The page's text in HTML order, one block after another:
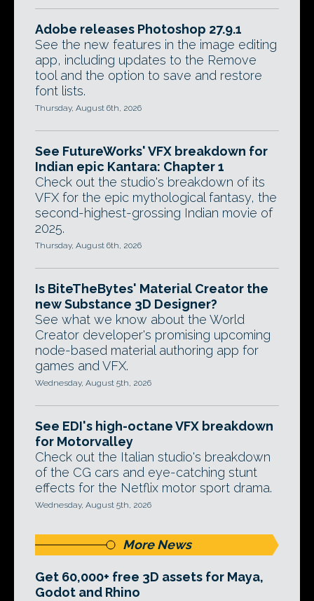
Adobe releases Photoshop 27.9.1
See the new features in the image editing
app, including updates to the Remove
tool and the option to save and restore
font lists.
Thursday, August 6th, 2026
See FutureWorks' VFX breakdown for
Indian epic Kantara: Chapter 1
Check out the studio's breakdown of its
VFX for the epic mythological fantasy, the
second-highest-grossing Indian movie of
2025.
Thursday, August 6th, 2026
Is BiteTheBytes' Material Creator the
new Substance 3D Designer?
See what we know about the World
Creator developer's promising upcoming
node-based material authoring app for
games and VFX.
Wednesday, August 5th, 2026
See EDI's high-octane VFX breakdown
for Motorvalley
Check out the Italian studio's breakdown
of the CG cars and eye-catching stunt
effects for the Netflix motor sport drama.
Wednesday, August 5th, 2026
More News
Get 60,000+ free 3D assets for Maya,
Godot and Rhino